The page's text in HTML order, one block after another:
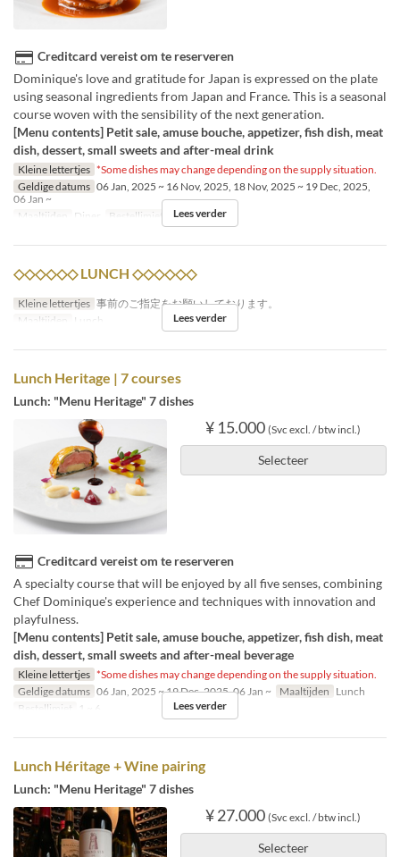
Creditcard vereist om te reserveren
Dominique's love and gratitude for Japan is expressed on the plate
using seasonal ingredients from Japan and France. This is a seasonal
course woven with the sensibility of the next generation.
[Menu contents] Petit sale, amuse bouche, appetizer, fish dish, meat
dish, dessert, small sweets and after-meal drink
Kleine lettertjes *Some dishes may change depending on the supply situation.
Geldige datums 06 Jan, 2025 ~ 16 Nov, 2025, 18 Nov, 2025 ~ 19 Dec, 2025,
06 Jan ~
Maaltijden
Diner Bestellimiet 1 ~ 4
Lees verder
◇◇◇◇◇◇ LUNCH ◇◇◇◇◇◇
Kleine lettertjes 事前のご指定をお願いしております。
Maaltijden
Lunch Lees verder
Lunch Heritage | 7 courses
Lunch: "Menu Heritage" 7 dishes
¥ 15.000 (Svc excl. / btw incl.)
Selecteer
Creditcard vereist om te reserveren
A specialty course that will be enjoyed by all five senses, combining
Chef Dominique's experience and techniques with innovation and
playfulness.
[Menu contents] Petit sale, amuse bouche, appetizer, fish dish, meat
dish, dessert, small sweets and after-meal beverage
Kleine lettertjes *Some dishes may change depending on the supply situation.
Geldige datums 06 Jan, 2025 ~ 19 Dec, 2025, 06 Jan ~ Maaltijden Lunch
Bestellimiet
1 ~ 6 Lees verder
Lunch Héritage + Wine pairing
Lunch: "Menu Heritage" 7 dishes
¥ 27.000 (Svc excl. / btw incl.)
Selecteer